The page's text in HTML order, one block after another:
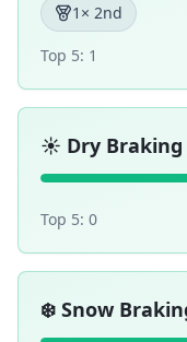
1 × 2nd
Top 5: 1
☀️ Dry Braking
Top 5: 0
❄️ Snow